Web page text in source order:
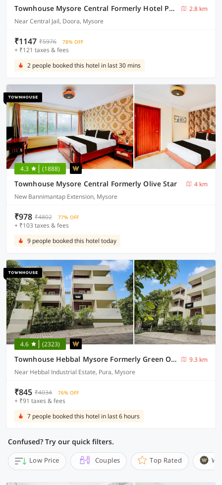
Townhouse Mysore Central Formerly Hotel Pride
2.8 km
Near Central Jail, Doora, Mysore
₹1147 ₹5976 78% OFF
+ ₹121 taxes & fees
2 people booked this hotel in last 30 mins
4.3 (1888)
Townhouse Mysore Central Formerly Olive Star
4 km
New Bannimantap Extension, Mysore
₹978 ₹4802 77% OFF
+ ₹103 taxes & fees
9 people booked this hotel today
4.6 (2323)
Townhouse Hebbal Mysore Formerly Green Orchid Resort
9.3 km
Near Hebbal Industrial Estate, Pura, Mysore
₹845 ₹4034 76% OFF
+ ₹91 taxes & fees
7 people booked this hotel in last 6 hours
Confused? Try our quick filters.
Low Price Couples Top Rated